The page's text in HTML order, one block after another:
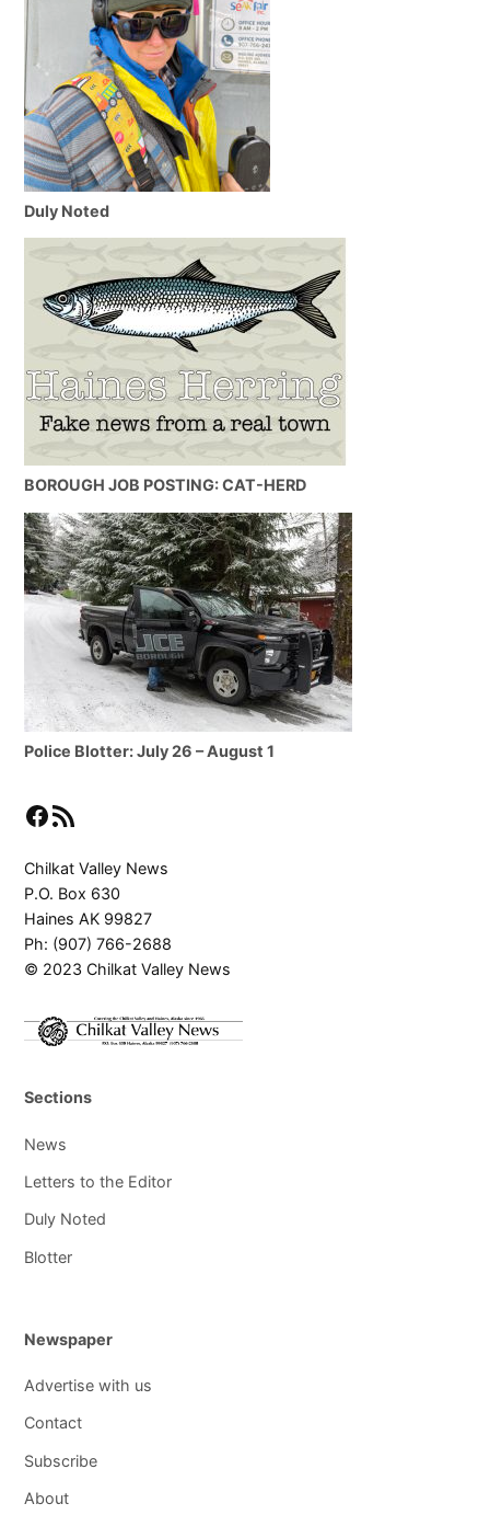
Duly Noted
BOROUGH JOB POSTING: CAT-HERD
Police Blotter: July 26 – August 1
Facebook
RSS Feed
Chilkat Valley News
P.O. Box 630
Haines AK 99827
Ph: (907) 766-2688
© 2023 Chilkat Valley News
Sections
News
Letters to the Editor
Duly Noted
Blotter
Newspaper
Advertise with us
Contact
Subscribe
About